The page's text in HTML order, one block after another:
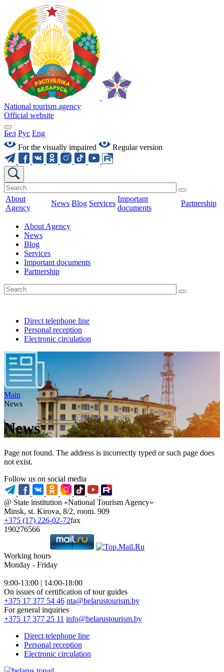
National tourism agency
Official website
Бел Рус Eng
For the visually impaired
Regular version
About
Agency
News Blog Services
Important
documents
Partnership
About Agency
News
Blog
Services
Important documents
Partnership
Direct telephone line
Personal reception
Electronic circulation
Main
News
News
Page not found. The address is incorrectly typed or such page does
not exist.
Follow us on social media
@ State institution «National Tourism Agency»
Minsk, st. Kirova, 8/2, room. 909
+375 (17) 226-02-72fax
190276566
Working hours
Monday - Friday
9:00-13:00 | 14:00-18:00
On issues of certification of tour guides
+375 17 377 54 46 nta@belarustourism.by
For general inquiries
+375 17 377 25 11 info@belarustourism.by
Direct telephone line
Personal reception
Electronic circulation